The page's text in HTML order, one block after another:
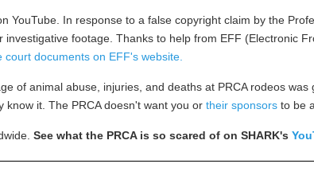
In response to a false copyright claim by the
footage. Thanks to help from EFF (Electronic
documents on EFF's website.
of animal abuse, injuries, and deaths at PRCA rodeos
it. The PRCA doesn't want you or their sponsors to be
See what the PRCA is so scared of on SHARK's